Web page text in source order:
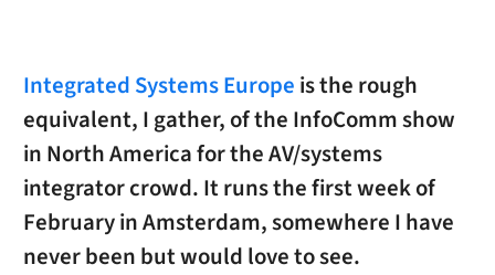
Integrated Systems Europe is the rough
equivalent, I gather, of the InfoComm show
in North America for the AV/systems
integrator crowd. It runs the first week of
February in Amsterdam, somewhere I have
never been but would love to see.